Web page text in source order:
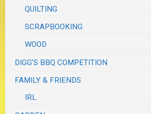
QUILTING
SCRAPBOOKING
WOOD
DIGG'S BBQ COMPETITION
FAMILY & FRIENDS
IRL